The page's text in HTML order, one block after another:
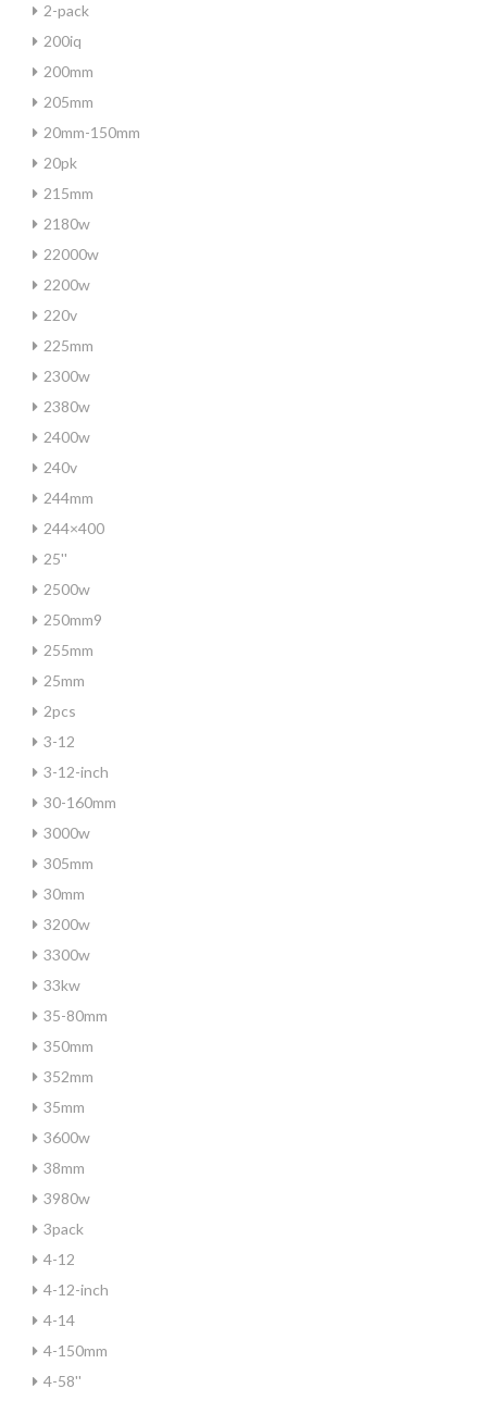
2-pack
200iq
200mm
205mm
20mm-150mm
20pk
215mm
2180w
22000w
2200w
220v
225mm
2300w
2380w
2400w
240v
244mm
244×400
25''
2500w
250mm9
255mm
25mm
2pcs
3-12
3-12-inch
30-160mm
3000w
305mm
30mm
3200w
3300w
33kw
35-80mm
350mm
352mm
35mm
3600w
38mm
3980w
3pack
4-12
4-12-inch
4-14
4-150mm
4-58''